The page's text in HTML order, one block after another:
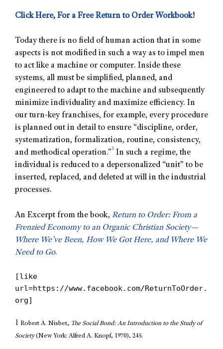
Click Here, For a Free Return to Order Workbook!
Today there is no field of human action that in some
aspects is not modified in such a way as to impel men
to act like a machine or computer. Inside these
systems, all must be simplified, planned, and
engineered to adapt to the machine and subsequently
minimize individuality and maximize efficiency. In
our turn-key franchises, for example, every procedure
is planned out in detail to ensure “discipline, order,
systematization, formalization, routine, consistency,
and methodical operation.”2 In such a regime, the
individual is reduced to a depersonalized “unit” to be
inserted, replaced, and deleted at will in the industrial
processes.
An Excerpt from the book, Return to Order: From a
Frenzied Economy to an Organic Christian Society—
Where We’ve Been, How We Got Here, and Where We
Need to Go.
[like
url=https://www.facebook.com/ReturnToOrder.
org]
1 Robert A. Nisbet, The Social Bond: An Introduction to the Study of
Society(New York: Alfred A. Knopf, 1970), 245.